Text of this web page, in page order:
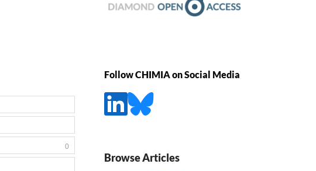
0
Follow CHIMIA on Social Media
Browse Articles